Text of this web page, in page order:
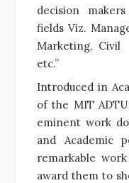
decision
fields Viz.
Marketing, Civil
etc.”
Introduced in
of the MIT
eminent work
and Academic
remarkable
award them to